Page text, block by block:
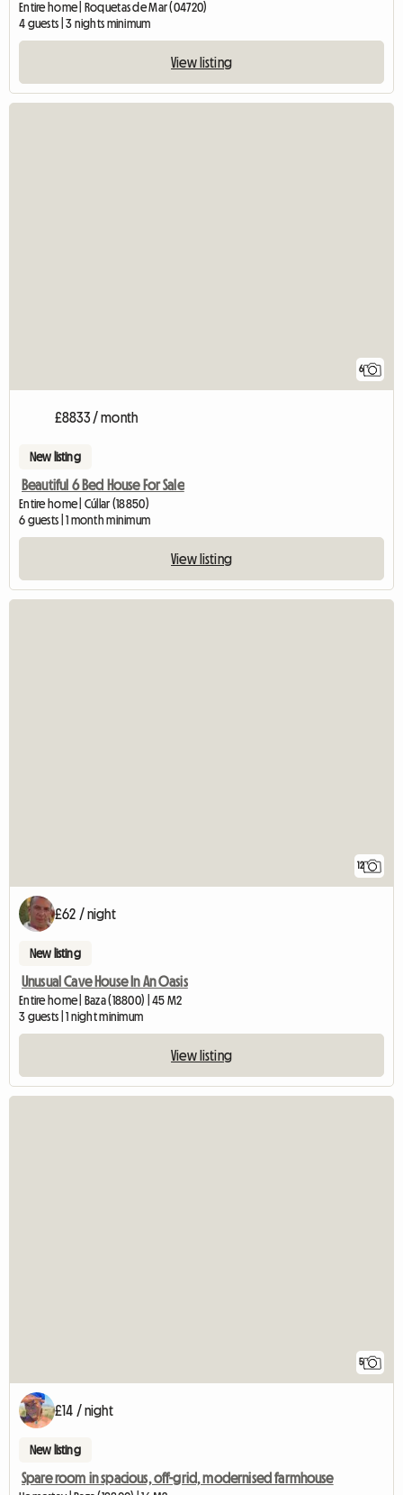
Entire home | Roquetas de Mar (04720)
4 guests | 3 nights minimum
View listing
6
£8833 / month
New listing
Beautiful 6 Bed House For Sale
Entire home | Cúllar (18850)
6 guests | 1 month minimum
View listing
12
£62 / night
New listing
Unusual Cave House In An Oasis
Entire home | Baza (18800) | 45 M2
3 guests | 1 night minimum
View listing
5
£14 / night
New listing
Spare room in spacious, off-grid, modernised farmhouse